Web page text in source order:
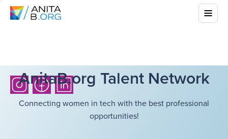
AnitaB.org Talent Network
Connecting women in tech with the best professional
opportunities!